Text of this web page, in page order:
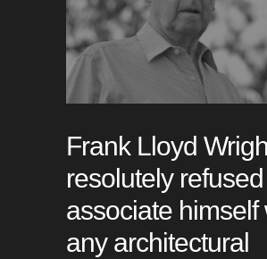
Frank Lloyd
resolutely
associate himself
any architectural